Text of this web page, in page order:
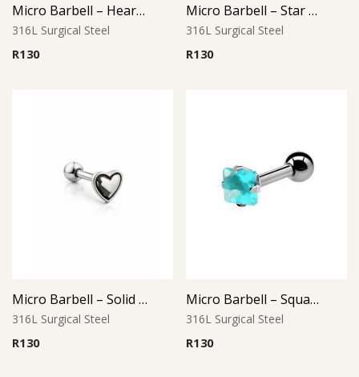
Micro Barbell – Heart Aqua CZ
316L Surgical Steel
R130
Micro Barbell – Star Design
316L Surgical Steel
R130
Micro Barbell – Solid Heart L2
316L Surgical Steel
R130
Micro Barbell – Square Aqua CZ
316L Surgical Steel
R130